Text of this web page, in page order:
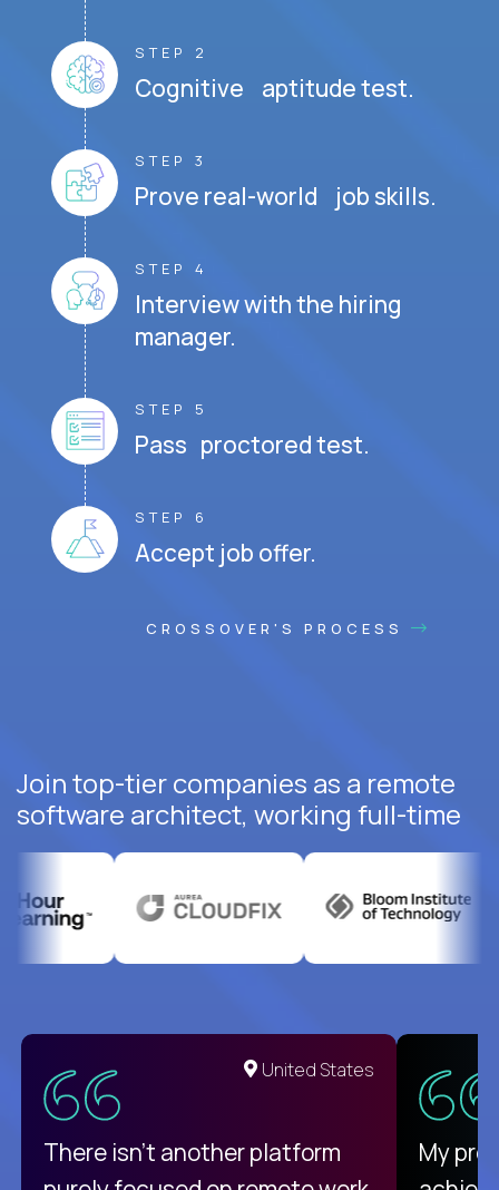
STEP 2
Cognitive aptitude test.
STEP 3
Prove real-world job skills.
STEP 4
Interview with the hiring
manager.
STEP 5
Pass proctored test.
STEP 6
Accept job offer.
CROSSOVER'S PROCESS
Join top-tier companies as a remote
software architect, working full-time
United States
There isn't another platform
My